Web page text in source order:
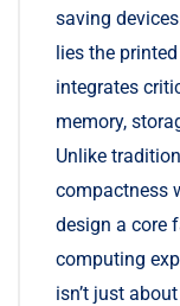
saving
lies the
integrates
memory,
Unlike
compactness
design a core
computing
isn’t just